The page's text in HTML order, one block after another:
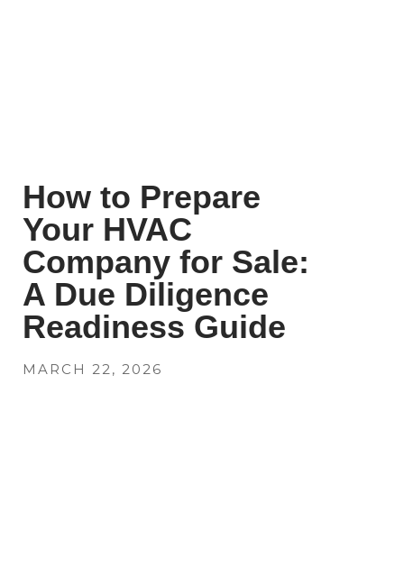
How to Prepare
Your HVAC
Company for Sale:
A Due Diligence
Readiness Guide
MARCH 22, 2026